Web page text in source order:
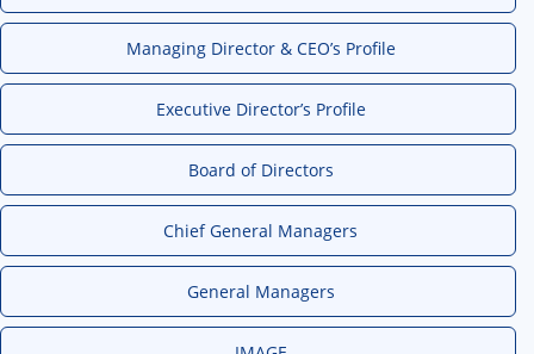
Managing Director & CEO’s Profile
Executive Director’s Profile
Board of Directors
Chief General Managers
General Managers